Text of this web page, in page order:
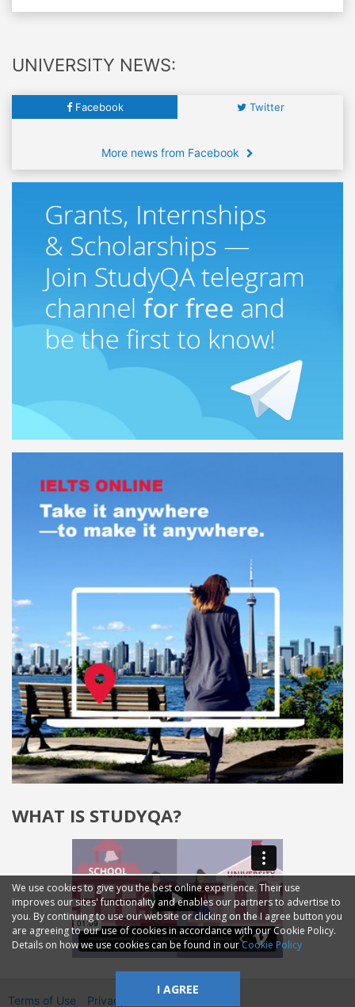
UNIVERSITY NEWS:
Facebook Twitter
More news from Facebook
WHAT IS STUDYQA?
We use cookies to give you the best online experience. Their use
improves our sites' functionality and enables our partners to advertise to
you. By continuing to use our website or clicking on the I agree button you
are agreeing to our use of cookies in accordance with our Cookie Policy.
Details on how we use cookies can be found in ourCookie Policy
I AGREE
Terms of Use Privacy